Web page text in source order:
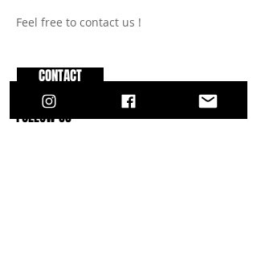
Feel free to contact us !
CONTACT
FOLLOW US